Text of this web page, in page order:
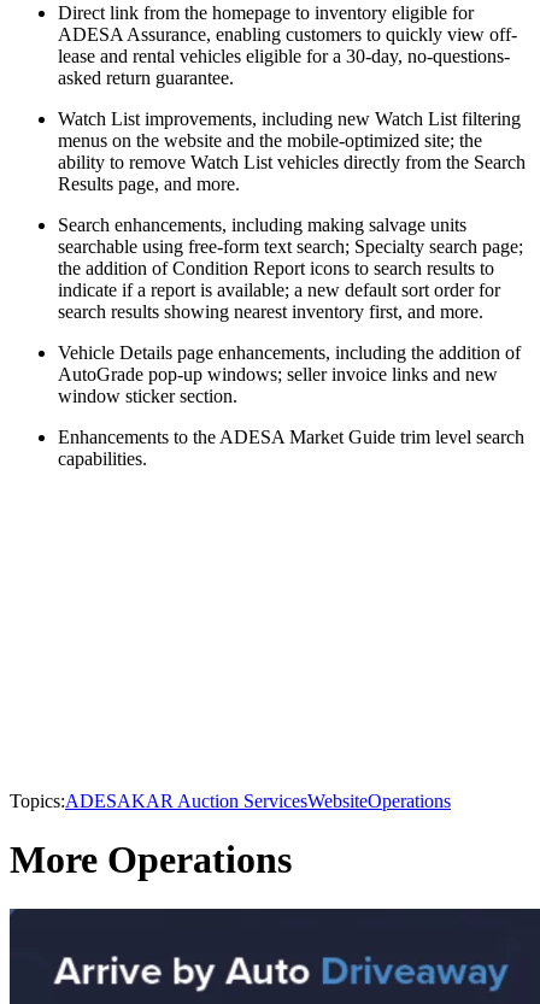
Direct link from the homepage to inventory eligible for
ADESA Assurance, enabling customers to quickly view off-
lease and rental vehicles eligible for a 30-day, no-questions-
asked return guarantee.
Watch List improvements, including new Watch List filtering
menus on the website and the mobile-optimized site; the
ability to remove Watch List vehicles directly from the Search
Results page, and more.
Search enhancements, including making salvage units
searchable using free-form text search; Specialty search page;
the addition of Condition Report icons to search results to
indicate if a report is available; a new default sort order for
search results showing nearest inventory first, and more.
Vehicle Details page enhancements, including the addition of
AutoGrade pop-up windows; seller invoice links and new
window sticker section.
Enhancements to the ADESA Market Guide trim level search
capabilities.
Topics:ADESAKAR Auction ServicesWebsiteOperations
More Operations